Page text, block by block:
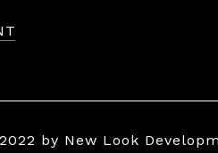
by New Look